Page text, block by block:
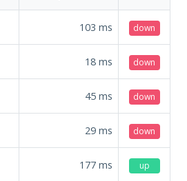
103 ms down
18 ms down
45 ms down
29 ms down
177 ms up